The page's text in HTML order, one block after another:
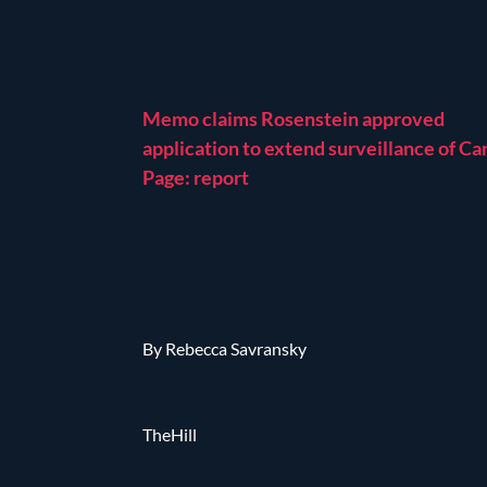
Memo claims Rosenstein approved
application to extend surveillance of
Page: report
By Rebecca Savransky
TheHill